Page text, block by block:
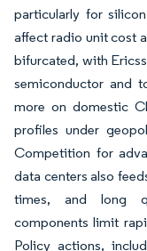
particularly for
affect radio unit cost
bifurcated, with
semiconductor and
more on domestic
profiles under
Competition for
data centers also
times, and long
components limit
Policy actions,